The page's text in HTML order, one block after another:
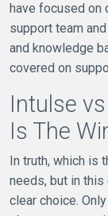
have focused on
support team
and knowledge
covered on
Intulse
Is The
In truth, which is
needs, but in
clear choice.